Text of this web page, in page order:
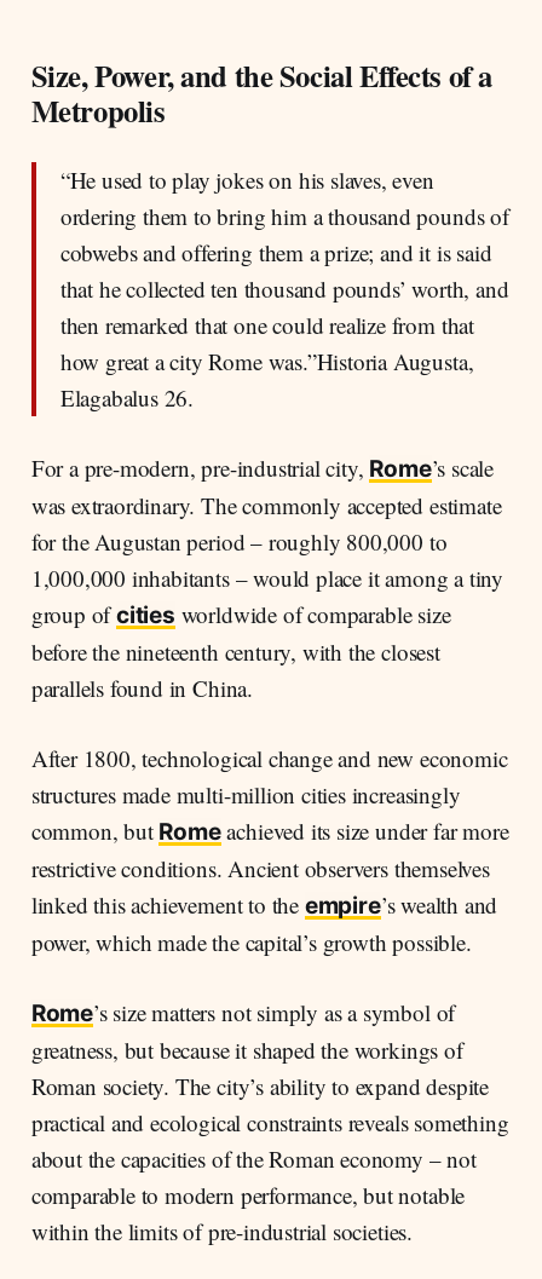
What Made Status: Land, Office, Birth, and
Legal Standing
The Senatorial Order in the Early Empire –
Small, Closed, and Replenished
Equestrians, City Elites, and the Wealthy
Freedmen
The Urban and Rural Lower Strata –
Dependency, Work, and Limited Mobility
Size, Power, and the Social Effects of a
Metropolis
“He used to play jokes on his slaves, even
ordering them to bring him a thousand pounds of
cobwebs and offering them a prize; and it is said
that he collected ten thousand pounds’ worth, and
then remarked that one could realize from that
how great a city Rome was.”Historia Augusta,
Elagabalus 26.
For a pre-modern, pre-industrial city, Rome’s scale
was extraordinary. The commonly accepted estimate
for the Augustan period – roughly 800,000 to
1,000,000 inhabitants – would place it among a tiny
group ofcities worldwide of comparable size
before the nineteenth century, with the closest
parallels found in China.
After 1800, technological change and new economic
structures made multi-million cities increasingly
common, but Romeachieved its size under far more
restrictive conditions. Ancient observers themselves
linked this achievement to the empire’s wealth and
power, which made the capital’s growth possible.
Rome’s size matters not simply as a symbol of
greatness, but because it shaped the workings of
Roman society. The city’s ability to expand despite
practical and ecological constraints reveals something
about the capacities of the Roman economy – not
comparable to modern performance, but notable
within the limits of pre-industrial societies.